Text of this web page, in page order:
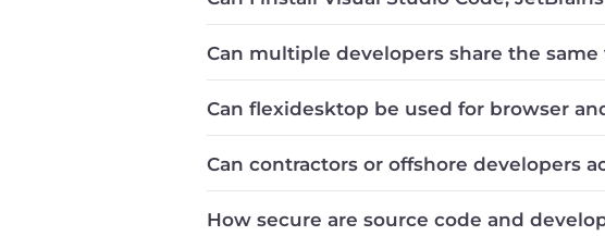
Can multiple developers share the
Can flexidesktop be used for browser
Can contractors or offshore developers
How secure are source code and